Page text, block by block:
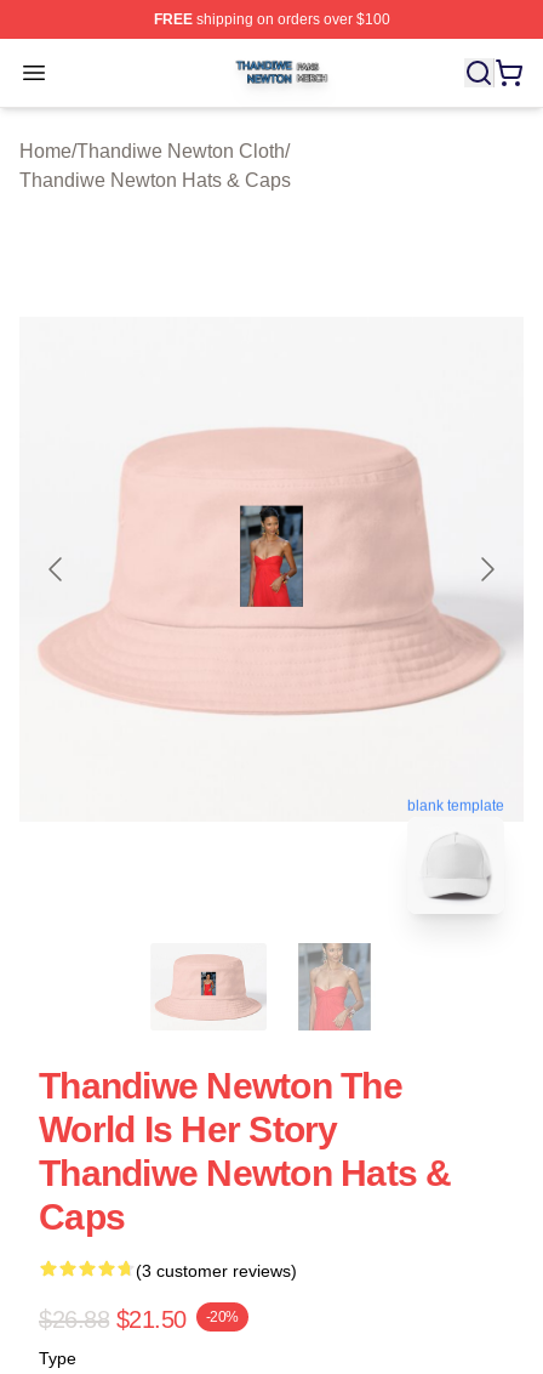
FREEshipping on orders over $100
Open menu
Thandiwe Newton Shop ⚡️ Officially Licensed
Home/Thandiwe Newton Cloth/
Thandiwe Newton Hats & Caps
blank template
Thandiwe Newton The
World Is Her Story
Thandiwe Newton Hats &
Caps
(3 customer reviews)
$26.88 $21.50 -20%
Type